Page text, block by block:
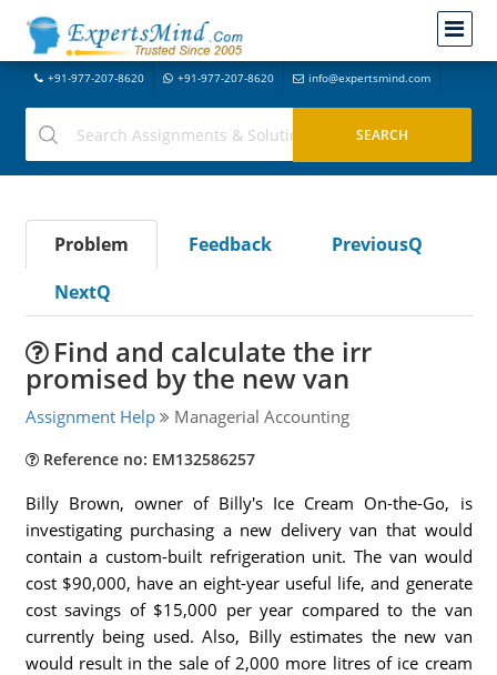
+91-977-207-8620 +91-977-207-8620 info@expertsmind.com
Problem Feedback
PreviousQ
NextQ
Find and calculate the irr
promised by the new van
Assignment Help Managerial Accounting
Reference no: EM132586257
Billy Brown, owner of Billy's Ice Cream On-the-Go, is
investigating purchasing a new delivery van that would
contain a custom-built refrigeration unit. The van would
cost $90,000, have an eight-year useful life, and generate
cost savings of $15,000 per year compared to the van
currently being used. Also, Billy estimates the new van
would result in the sale of 2,000 more litres of ice cream